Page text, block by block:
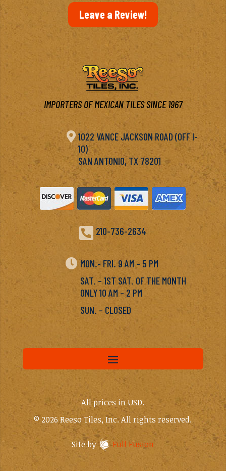
Leave a Review!
IMPORTERS OF MEXICAN TILES SINCE 1967
 1022 VANCE JACKSON ROAD (OFF I-
10)
SAN ANTONIO, TX 78201
 210-736-2634
 MON.- FRI. 9 AM – 5 PM
SAT. – 1ST SAT. OF THE MONTH
ONLY 10 AM – 2 PM
SUN. – CLOSED
All prices in USD.
© 2026 Reeso Tiles, Inc. All rights reserved.
Site by Full Fusion